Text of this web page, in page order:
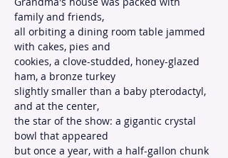
family and friends,
all orbiting a dining room table jammed
with cakes, pies and
cookies, a clove-studded, honey-glazed
ham, a bronze turkey
slightly smaller than a baby pterodactyl,
and at the center,
the star of the show: a gigantic crystal
bowl that appeared
but once a year, with a half-gallon chunk